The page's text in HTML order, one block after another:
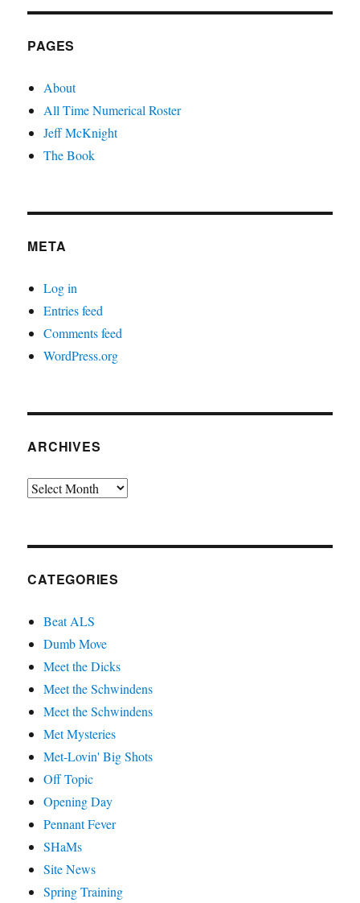
PAGES
About
All Time Numerical Roster
Jeff McKnight
The Book
META
Log in
Entries feed
Comments feed
WordPress.org
ARCHIVES
Archives
CATEGORIES
Beat ALS
Dumb Move
Meet the Dicks
Meet the Schwindens
Meet the Schwindens
Met Mysteries
Met-Lovin' Big Shots
Off Topic
Opening Day
Pennant Fever
SHaMs
Site News
Spring Training